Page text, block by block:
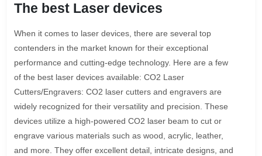
The best Laser devices
When it comes to laser devices, there are several top
contenders in the market known for their exceptional
performance and cutting-edge technology. Here are a few
of the best laser devices available: CO2 Laser
Cutters/Engravers: CO2 laser cutters and engravers are
widely recognized for their versatility and precision. These
devices utilize a high-powered CO2 laser beam to cut or
engrave various materials such as wood, acrylic, leather,
and more. They offer excellent detail, intricate designs, and